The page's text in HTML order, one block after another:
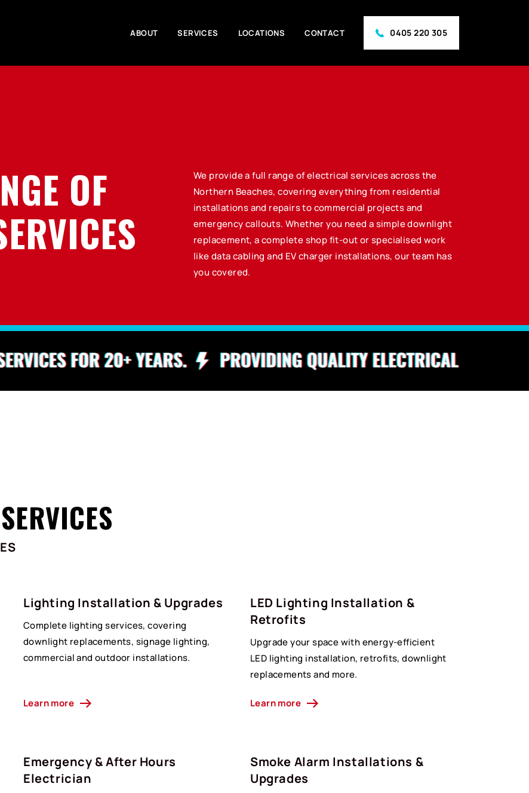
ABOUT SERVICES LOCATIONS CONTACT 0405 220 305
OF
We provide a full range of electrical services across the
Northern Beaches, covering everything from residential
installations and repairs to commercial projects and
emergency callouts. Whether you need a simple downlight
replacement, a complete shop fit-out or specialised work
like data cabling and EV charger installations, our team has
you covered.
Lighting Installation & Upgrades
Complete lighting services, covering
downlight replacements, signage lighting,
commercial and outdoor installations.
Learn more
LED Lighting Installation &
Retrofits
Upgrade your space with energy-efficient
LED lighting installation, retrofits, downlight
replacements and more.
Learn more
Emergency & After Hours
Electrician
Smoke Alarm Installations &
Upgrades